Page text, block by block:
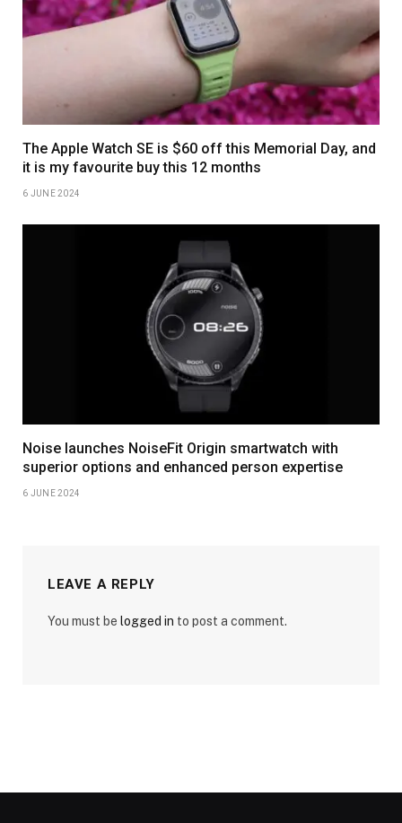
The Apple Watch SE is $60 off this Memorial Day, and
it is my favourite buy this 12 months
6 JUNE 2024
Noise launches NoiseFit Origin smartwatch with
superior options and enhanced person expertise
6 JUNE 2024
LEAVE A REPLY
You must be logged in to post a comment.